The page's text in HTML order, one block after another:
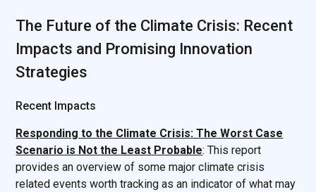
The Future of the Climate Crisis: Recent
Impacts and Promising Innovation
Strategies
Recent Impacts
Responding to the Climate Crisis: The Worst Case
Scenario is Not the Least Probable: This report
provides an overview of some major climate crisis
related events worth tracking as an indicator of what may